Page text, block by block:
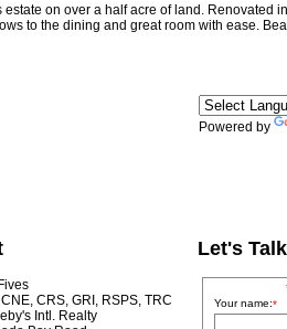
on over a half acre of land.
to the dining and great room with ease.
Powered by
CRS, GRI, RSPS, TRC
Intl. Realty
Let's Talk
Your name:*